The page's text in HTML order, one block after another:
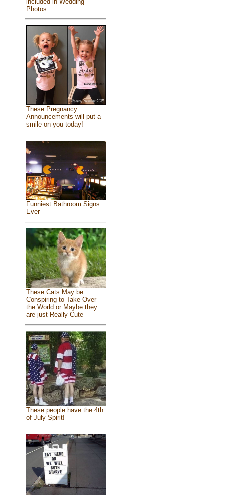
Photos
These Pregnancy
Announcements will put a
smile on you today!
Funniest Bathroom Signs
Ever
These Cats May be
Conspiring to Take Over
the World or Maybe they
are just Really Cute
These people have the 4th
of July Spirit!